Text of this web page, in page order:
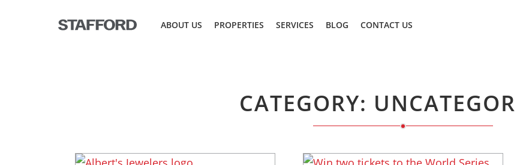
ABOUT US PROPERTIES SERVICES BLOG CONTACT US
CATEGORY: